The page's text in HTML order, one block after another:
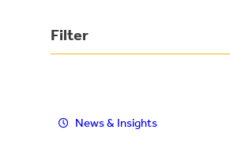
c
Filter
News & Insights